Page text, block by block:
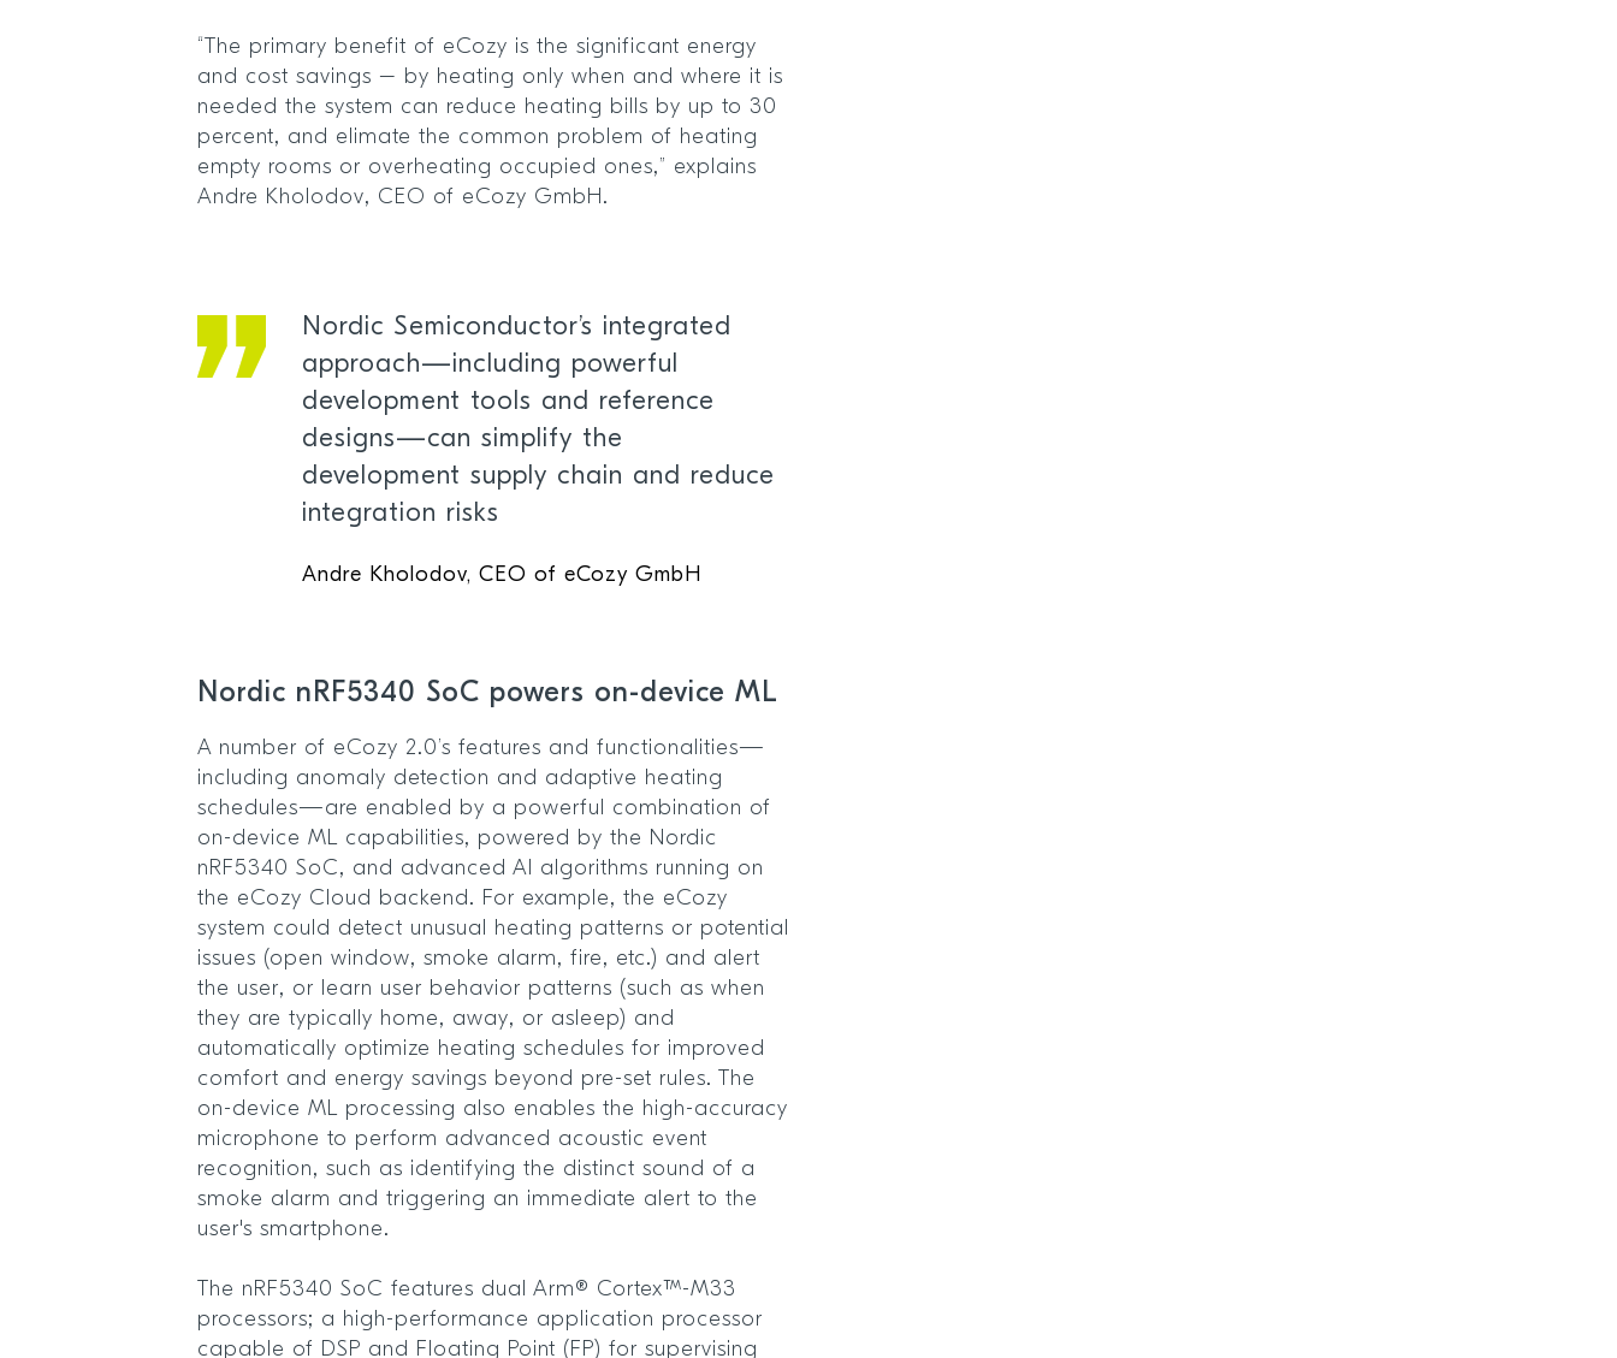
“The primary benefit of eCozy is the significant energy
and cost savings – by heating only when and where it is
needed the system can reduce heating bills by up to 30
percent, and elimate the common problem of heating
empty rooms or overheating occupied ones,” explains
Andre Kholodov, CEO of eCozy GmbH.
Nordic Semiconductor’s integrated
approach—including powerful
development tools and reference
designs—can simplify the
development supply chain and reduce
integration risks
Andre Kholodov, CEO of eCozy GmbH
Nordic nRF5340 SoC powers on-device ML
A number of eCozy 2.0’s features and functionalities—
including anomaly detection and adaptive heating
schedules—are enabled by a powerful combination of
on-device ML capabilities, powered by the Nordic
nRF5340 SoC, and advanced AI algorithms running on
the eCozy Cloud backend. For example, the eCozy
system could detect unusual heating patterns or potential
issues (open window, smoke alarm, fire, etc.) and alert
the user, or learn user behavior patterns (such as when
they are typically home, away, or asleep) and
automatically optimize heating schedules for improved
comfort and energy savings beyond pre-set rules. The
on-device ML processing also enables the high-accuracy
microphone to perform advanced acoustic event
recognition, such as identifying the distinct sound of a
smoke alarm and triggering an immediate alert to the
user's smartphone.
The nRF5340 SoC features dual Arm® Cortex™-M33
processors; a high-performance application processor
capable of DSP and Floating Point (FP) for supervising